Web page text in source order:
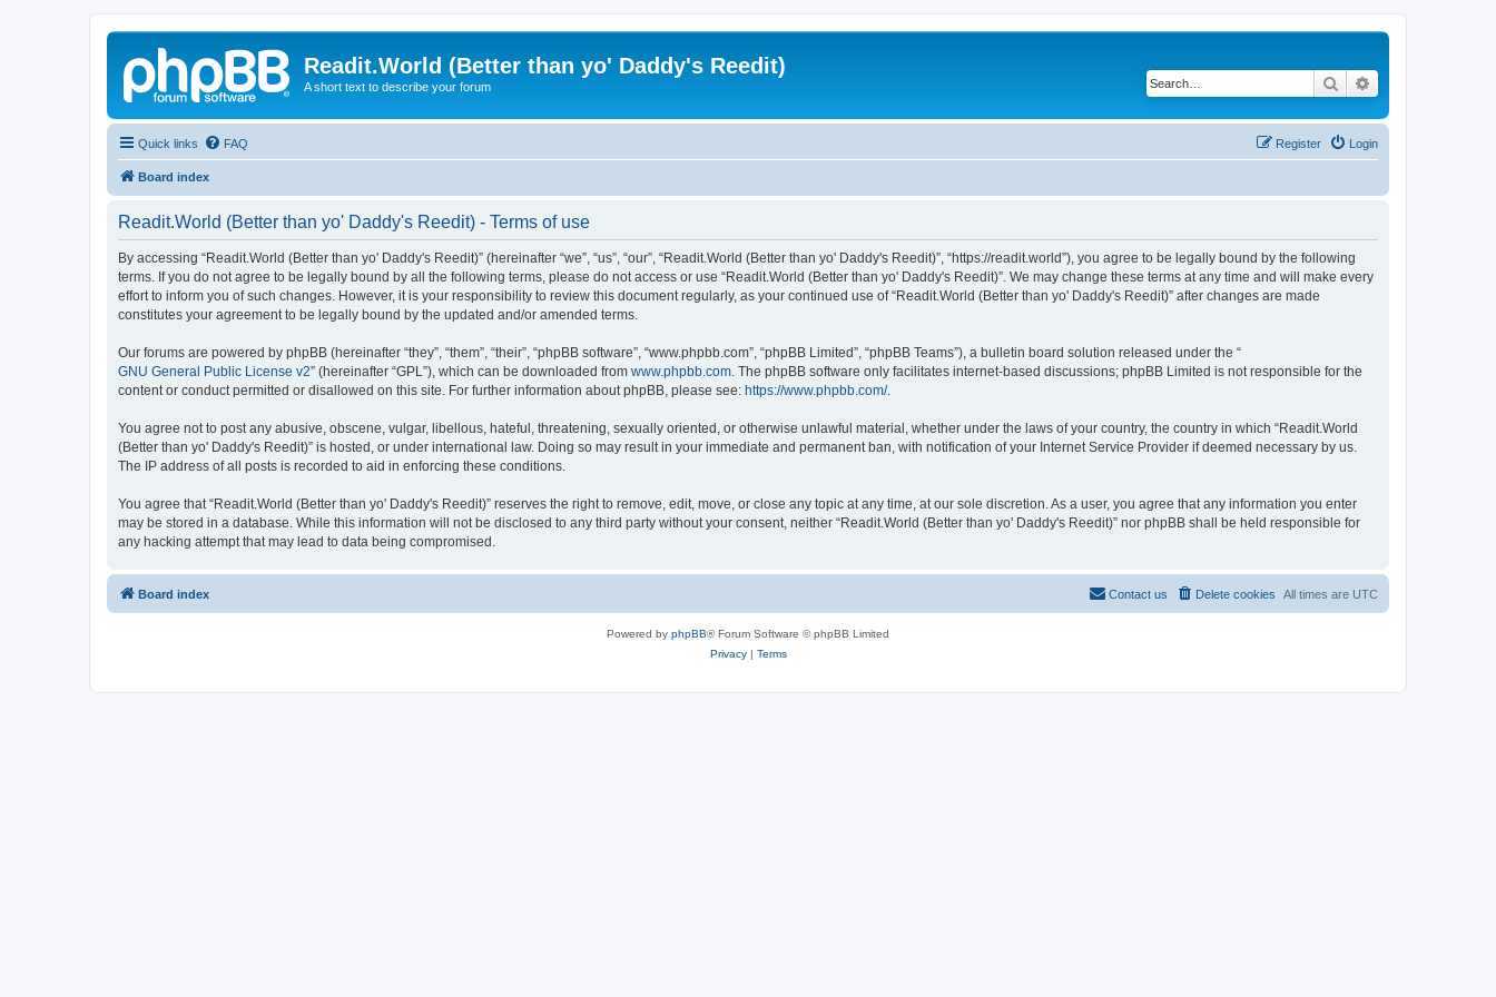
Readit.World (Better than yo' Daddy's Reedit)
A short text to describe your forum Search
Quick links FAQ Login
Register
Board index
Readit.World (Better than yo' Daddy's Reedit) - Terms of use
By accessing “Readit.World (Better than yo' Daddy's Reedit)” (hereinafter “we”, “us”, “our”, “Readit.World (Better than yo' Daddy's Reedit)”, “https://readit.world”), you agree to be legally bound by the following
terms. If you do not agree to be legally bound by all the following terms, please do not access or use “Readit.World (Better than yo' Daddy's Reedit)”. We may change these terms at any time and will make every
effort to inform you of such changes. However, it is your responsibility to review this document regularly, as your continued use of “Readit.World (Better than yo' Daddy's Reedit)” after changes are made
constitutes your agreement to be legally bound by the updated and/or amended terms.
Our forums are powered by phpBB (hereinafter “they”, “them”, “their”, “phpBB software”, “www.phpbb.com”, “phpBB Limited”, “phpBB Teams”), a bulletin board solution released under the “
GNU General Public License v2” (hereinafter “GPL”), which can be downloaded from www.phpbb.com . The phpBB software only facilitates internet-based discussions; phpBB Limited is not responsible for the
content or conduct permitted or disallowed on this site. For further information about phpBB, please see: https://www.phpbb.com/.
You agree not to post any abusive, obscene, vulgar, libellous, hateful, threatening, sexually oriented, or otherwise unlawful material, whether under the laws of your country, the country in which “Readit.World
(Better than yo' Daddy's Reedit)” is hosted, or under international law. Doing so may result in your immediate and permanent ban, with notification of your Internet Service Provider if deemed necessary by us.
The IP address of all posts is recorded to aid in enforcing these conditions.
You agree that “Readit.World (Better than yo' Daddy's Reedit)” reserves the right to remove, edit, move, or close any topic at any time, at our sole discretion. As a user, you agree that any information you enter
may be stored in a database. While this information will not be disclosed to any third party without your consent, neither “Readit.World (Better than yo' Daddy's Reedit)” nor phpBB shall be held responsible for
any hacking attempt that may lead to data being compromised.
Board index All times are UTC
Delete cookies
Contact us
Powered by phpBB® Forum Software © phpBB Limited
Privacy| Terms